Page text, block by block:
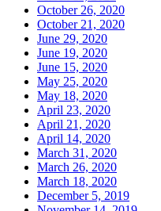
October 26, 2020
October 21, 2020
June 29, 2020
June 19, 2020
June 15, 2020
May 25, 2020
May 18, 2020
April 23, 2020
April 21, 2020
April 14, 2020
March 31, 2020
March 26, 2020
March 18, 2020
December 5, 2019